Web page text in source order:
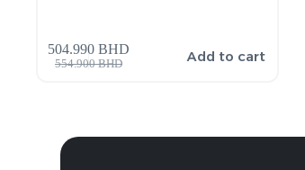
554.900BHD
504.990 BHD Add to cart